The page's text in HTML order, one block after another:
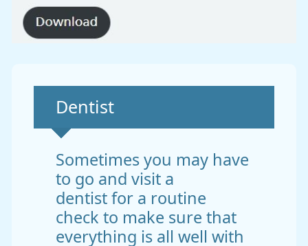
Non-urgent advice:
Dentist
Sometimes you may have
to go and visit a
dentist for a routine
check to make sure that
everything is all well with